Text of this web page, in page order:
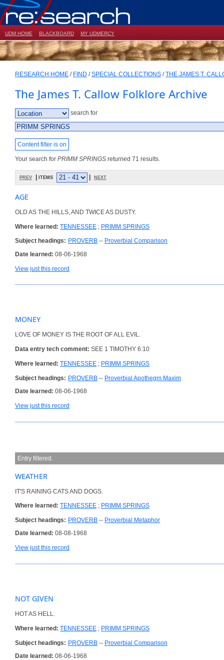
UDM HOME BLACKBOARD MY UDMERCY
RESEARCH HOME / FIND /SPECIAL COLLECTIONS /THE JAMES T.
The James T. Callow Folklore Archive
search for
Content filter is on
Your search for PRIMM SPRINGS returned 71 results.
prev | items next
AGE
OLD AS THE HILLS, AND TWICE AS DUSTY.
Where learned: TENNESSEE ; PRIMM SPRINGS
Subject headings: PROVERB -- Proverbial Comparison
Date learned: 08-06-1968
View just this record
MONEY
LOVE OF MONEY IS THE ROOT OF ALL EVIL.
Data entry tech comment: SEE 1 TIMOTHY 6:10
Where learned: TENNESSEE ; PRIMM SPRINGS
Subject headings: PROVERB -- Proverbial Apothegm Maxim
Date learned: 08-06-1968
View just this record
Entry filtered.
WEATHER
IT'S RAINING CATS AND DOGS.
Where learned: TENNESSEE ; PRIMM SPRINGS
Subject headings: PROVERB -- Proverbial Metaphor
Date learned: 08-08-1968
View just this record
NOT GIVEN
HOT AS HELL.
Where learned: TENNESSEE ; PRIMM SPRINGS
Subject headings: PROVERB -- Proverbial Comparison
Date learned: 08-06-1968